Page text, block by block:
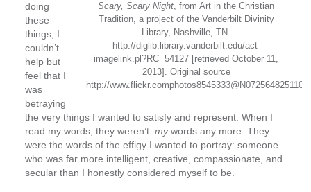
Scary, Scary Night, from Art in the Christian
Tradition, a project of the Vanderbilt Divinity
Library, Nashville, TN.
http://diglib.library.vanderbilt.edu/act-
imagelink.pl?RC=54127 [retrieved October 11,
2013]. Original source
http://www.flickr.comphotos8545333@N072564825110.
doing
these
things, I
couldn’t
help but
feel that I
was
betraying
the very things I wanted to satisfy and represent. When I
read my words, they weren’t mywords any more. They
were the words of the effigy I wanted to portray: someone
who was far more intelligent, creative, compassionate, and
secular than I honestly considered myself to be.